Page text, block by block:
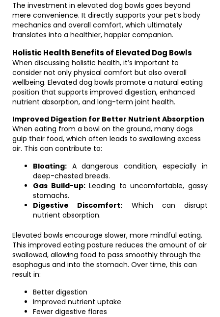
The investment in elevated dog bowls goes beyond
mere convenience. It directly supports your pet’s body
mechanics and overall comfort, which ultimately
translates into a healthier, happier companion.
Holistic Health Benefits of Elevated Dog Bowls
When discussing holistic health, it’s important to
consider not only physical comfort but also overall
wellbeing. Elevated dog bowls promote a natural eating
position that supports improved digestion, enhanced
nutrient absorption, and long-term joint health.
Improved Digestion for Better Nutrient Absorption
When eating from a bowl on the ground, many dogs
gulp their food, which often leads to swallowing excess
air. This can contribute to:
Bloating: A dangerous condition, especially in
deep-chested breeds.
Gas Build-up:Leading to uncomfortable, gassy
stomachs.
Digestive Discomfort: Which can disrupt
nutrient absorption.
Elevated bowls encourage slower, more mindful eating.
This improved eating posture reduces the amount of air
swallowed, allowing food to pass smoothly through the
esophagus and into the stomach. Over time, this can
result in:
Better digestion
Improved nutrient uptake
Fewer digestive flares